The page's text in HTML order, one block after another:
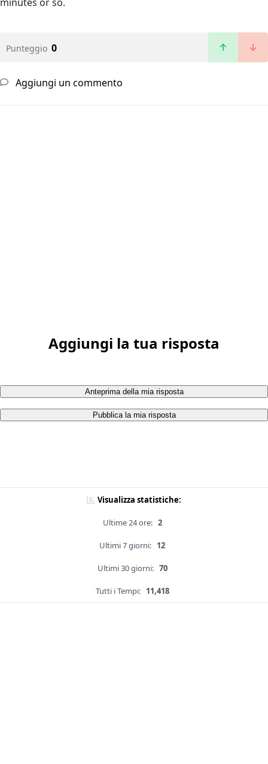
Punteggio 0
Aggiungi un commento
Aggiungi la tua risposta
Anteprima della mia risposta
Pubblica la mia risposta
Visualizza statistiche:
Ultime 24 ore: 2
Ultimi 7 giorni: 12
Ultimi 30 giorni: 70
Tutti i Tempi: 11,418